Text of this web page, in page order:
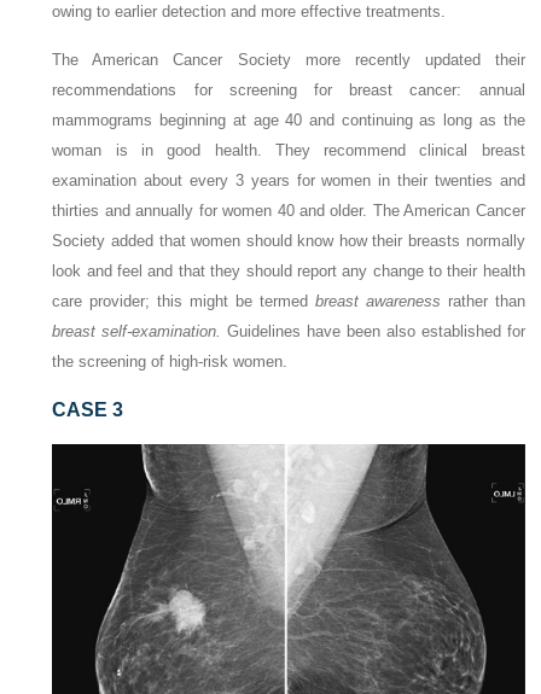
owing to earlier detection and more effective treatments.
The American Cancer Society more recently updated their
recommendations for screening for breast cancer: annual
mammograms beginning at age 40 and continuing as long as the
woman is in good health. They recommend clinical breast
examination about every 3 years for women in their twenties and
thirties and annually for women 40 and older. The American Cancer
Society added that women should know how their breasts normally
look and feel and that they should report any change to their health
care provider; this might be termed breast awareness rather than
breast self-examination. Guidelines have been also established for
the screening of high-risk women.
CASE 3